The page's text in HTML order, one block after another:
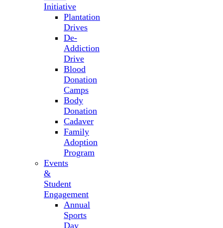
Initiative
Plantation
Drives
De-
Addiction
Drive
Blood
Donation
Camps
Body
Donation
Cadaver
Family
Adoption
Program
Events
&
Student
Engagement
Annual
Sports
Day